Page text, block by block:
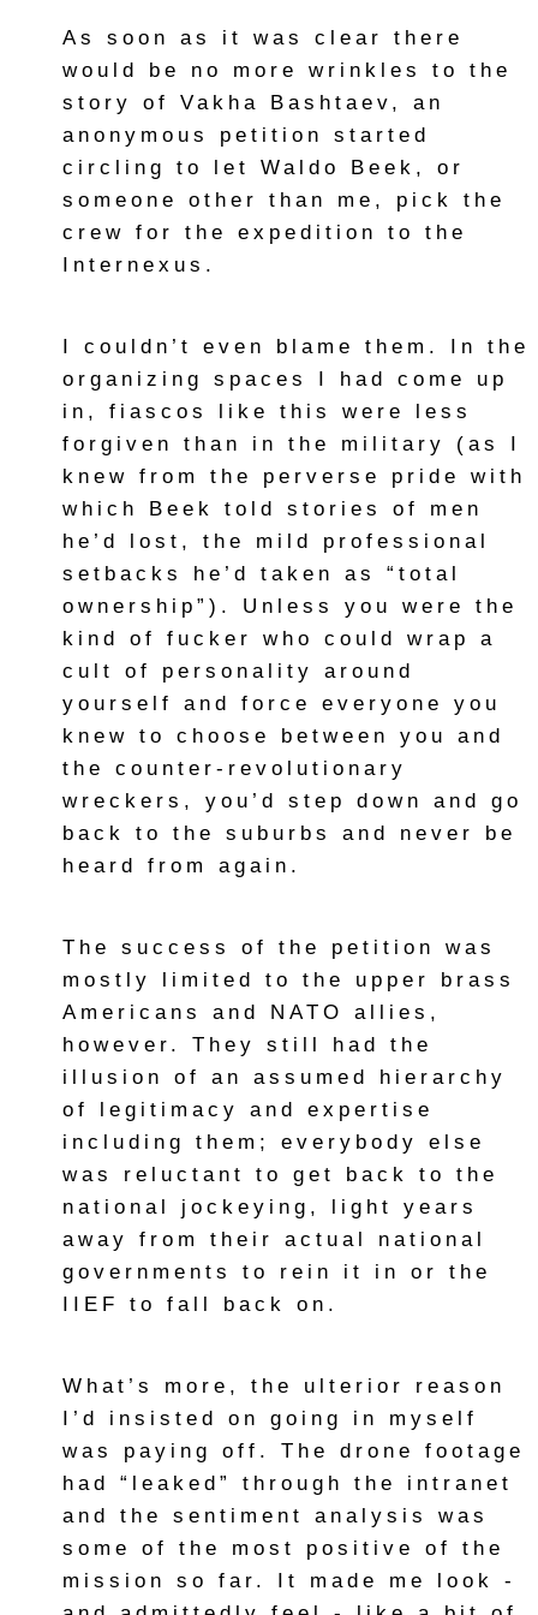
As soon as it was clear there
would be no more wrinkles to the
story of Vakha Bashtaev, an
anonymous petition started
circling to let Waldo Beek, or
someone other than me, pick the
crew for the expedition to the
Internexus.
I couldn’t even blame them. In the
organizing spaces I had come up
in, fiascos like this were less
forgiven than in the military (as I
knew from the perverse pride with
which Beek told stories of men
he’d lost, the mild professional
setbacks he’d taken as “total
ownership”). Unless you were the
kind of fucker who could wrap a
cult of personality around
yourself and force everyone you
knew to choose between you and
the counter-revolutionary
wreckers, you’d step down and go
back to the suburbs and never be
heard from again.
The success of the petition was
mostly limited to the upper brass
Americans and NATO allies,
however. They still had the
illusion of an assumed hierarchy
of legitimacy and expertise
including them; everybody else
was reluctant to get back to the
national jockeying, light years
away from their actual national
governments to rein it in or the
IIEF to fall back on.
What’s more, the ulterior reason
I’d insisted on going in myself
was paying off. The drone footage
had “leaked” through the intranet
and the sentiment analysis was
some of the most positive of the
mission so far. It made me look -